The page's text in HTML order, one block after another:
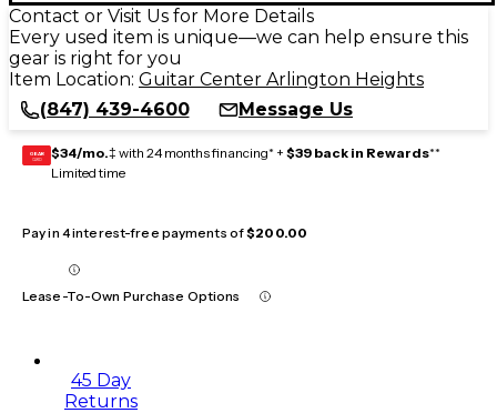
Contact or Visit Us for More Details
Every used item is unique—we can help ensure this
gear is right for you
Item Location: Guitar Center Arlington Heights
(847) 439-4600
Message Us
GEAR
CARD $34/mo.‡ with 24 months financing* + $39 back in Rewards**
Limited time
Pay in 4 interest-free payments of$200.00
Lease-To-Own Purchase Options
45 Day
Returns